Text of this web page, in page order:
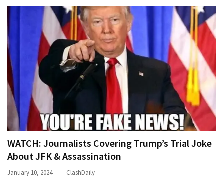
WATCH: Journalists Covering Trump’s Trial Joke
About JFK & Assassination
January 10, 2024 ClashDaily